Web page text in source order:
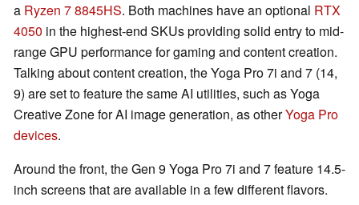
a Ryzen 7 8845HS. Both machines have an optional RTX
4050 in the highest-end SKUs providing solid entry to mid-
range GPU performance for gaming and content creation.
Talking about content creation, the Yoga Pro 7i and 7 (14,
9) are set to feature the same AI utilities, such as Yoga
Creative Zone for AI image generation, as otherYoga Pro
devices.
Around the front, the Gen 9 Yoga Pro 7i and 7 feature 14.5-
inch screens that are available in a few different flavors.